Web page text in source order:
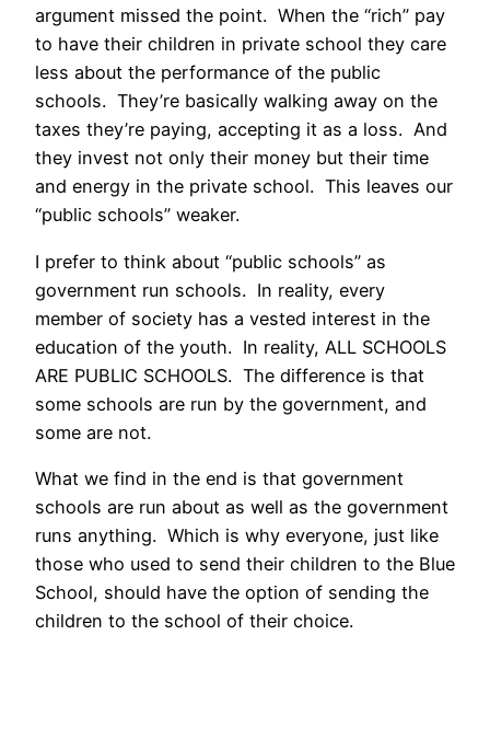
argument missed the point. When the “rich” pay
to have their children in private school they care
less about the performance of the public
schools. They’re basically walking away on the
taxes they’re paying, accepting it as a loss. And
they invest not only their money but their time
and energy in the private school. This leaves our
“public schools” weaker.
I prefer to think about “public schools” as
government run schools. In reality, every
member of society has a vested interest in the
education of the youth. In reality, ALL SCHOOLS
ARE PUBLIC SCHOOLS. The difference is that
some schools are run by the government, and
some are not.
What we find in the end is that government
schools are run about as well as the government
runs anything. Which is why everyone, just like
those who used to send their children to the Blue
School, should have the option of sending the
children to the school of their choice.